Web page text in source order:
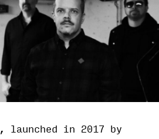
, launched in 2017 by